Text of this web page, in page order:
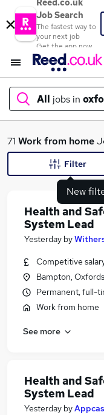
Reed.co.uk
Job Search
The fastest way to
your next job
Get the app now
All jobs in
What
Similar searches:
Jobs in Oxford
Jobs in Aylesbury
71 Work from home
New
Filter
Health and
System Lead
Yesterday by
Competitive
Bampton,
Permanent, full-
Work from home
See more
Health and
System Lead
Yesterday by